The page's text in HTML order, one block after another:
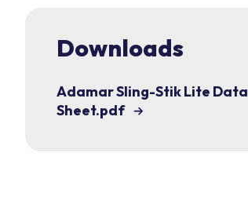
Downloads
Adamar Sling-Stik Lite Data
Sheet.pdf